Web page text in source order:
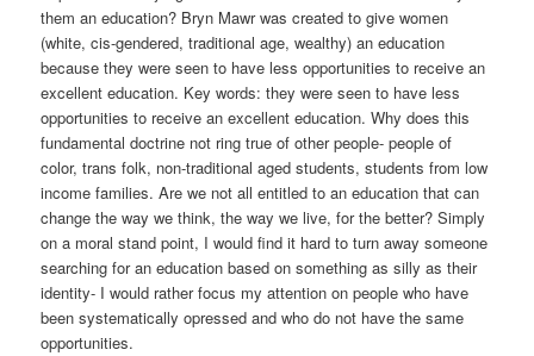
them an education? Bryn Mawr was created to give women
(white, cis-gendered, traditional age, wealthy) an education
because they were seen to have less opportunities to receive an
excellent education. Key words: they were seen to have less
opportunities to receive an excellent education. Why does this
fundamental doctrine not ring true of other people- people of
color, trans folk, non-traditional aged students, students from low
income families. Are we not all entitled to an education that can
change the way we think, the way we live, for the better? Simply
on a moral stand point, I would find it hard to turn away someone
searching for an education based on something as silly as their
identity- I would rather focus my attention on people who have
been systematically opressed and who do not have the same
opportunities.